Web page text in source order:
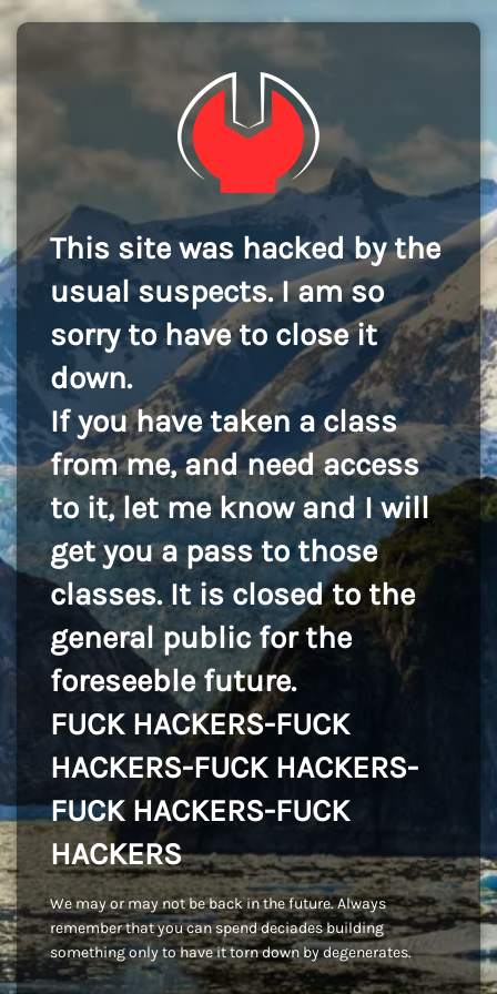
This site was hacked by the
usual suspects. I am so
sorry to have to close it
down.
If you have taken a class
from me, and need access
to it, let me know and I will
get you a pass to those
classes. It is closed to the
general public for the
foreseeble future.
FUCK HACKERS-FUCK
HACKERS-FUCK HACKERS-
FUCK HACKERS-FUCK
HACKERS
We may or may not be back in the future. Always
remember that you can spend deciades building
something only to have it torn down by degenerates.